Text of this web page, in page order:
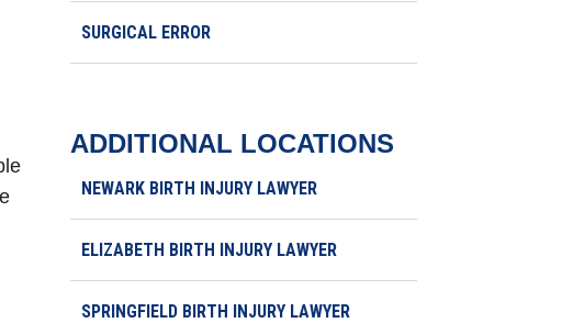
SURGICAL ERROR
ADDITIONAL LOCATIONS
NEWARK BIRTH INJURY LAWYER
ELIZABETH BIRTH INJURY LAWYER
SPRINGFIELD BIRTH INJURY LAWYER